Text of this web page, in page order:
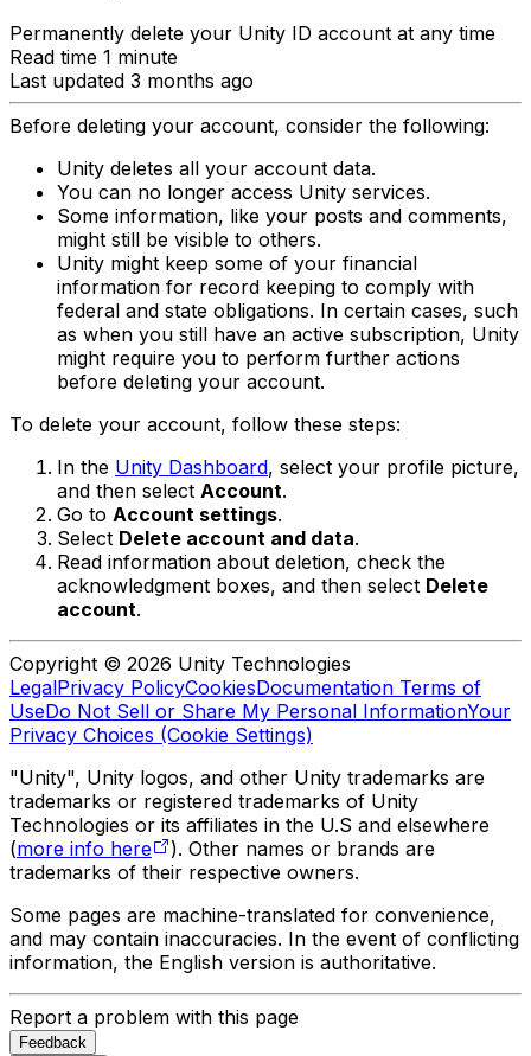
Permanently delete your Unity ID account at any time
Read time 1 minute
Last updated 3 months ago
Before deleting your account, consider the following:
Unity deletes all your account data.
You can no longer access Unity services.
Some information, like your posts and comments,
might still be visible to others.
Unity might keep some of your financial
information for record keeping to comply with
federal and state obligations. In certain cases, such
as when you still have an active subscription, Unity
might require you to perform further actions
before deleting your account.
To delete your account, follow these steps:
In the Unity Dashboard, select your profile picture,
and then select Account.
Go to Account settings.
Select Delete account and data.
Read information about deletion, check the
acknowledgment boxes, and then select Delete
account.
Copyright © 2026 Unity Technologies
LegalPrivacy PolicyCookiesDocumentation Terms of
UseDo Not Sell or Share My Personal InformationYour
Privacy Choices (Cookie Settings)
"Unity", Unity logos, and other Unity trademarks are
trademarks or registered trademarks of Unity
Technologies or its affiliates in the U.S and elsewhere
(more info here
). Other names or brands are
trademarks of their respective owners.
Some pages are machine-translated for convenience,
and may contain inaccuracies. In the event of conflicting
information, the English version is authoritative.
Report a problem with this page
Feedback